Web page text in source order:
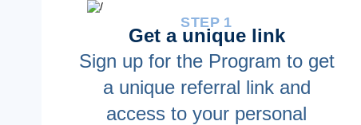
STEP 1
Get a unique link
Sign up for the Program to get
a unique referral link and
access to your personal